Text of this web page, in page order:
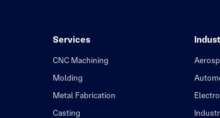
Services
CNC Machining
Molding
Metal Fabrication
Casting